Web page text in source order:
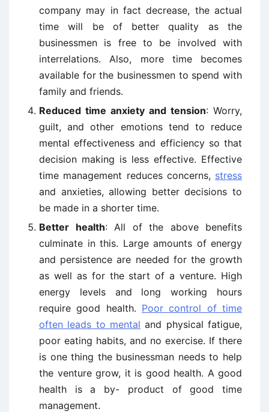
company may in fact decrease, the actual
time will be of better quality as the
businessmen is free to be involved with
interrelations. Also, more time becomes
available for the businessmen to spend with
family and friends.
Reduced time anxiety and tension: Worry,
guilt, and other emotions tend to reduce
mental effectiveness and efficiency so that
decision making is less effective. Effective
time management reduces concerns, stress
and anxieties, allowing better decisions to
be made in a shorter time.
Better health: All of the above benefits
culminate in this. Large amounts of energy
and persistence are needed for the growth
as well as for the start of a venture. High
energy levels and long working hours
require good health. Poor control of time
often leads to mental and physical fatigue,
poor eating habits, and no exercise. If there
is one thing the businessman needs to help
the venture grow, it is good health. A good
health is a by- product of good time
management.